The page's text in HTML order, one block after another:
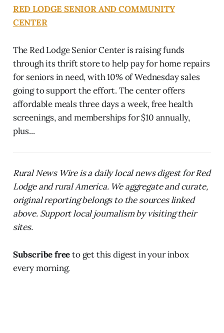
RED LODGE SENIOR AND COMMUNITY
CENTER
The Red Lodge Senior Center is raising funds
through its thrift store to help pay for home repairs
for seniors in need, with 10% of Wednesday sales
going to support the effort. The center offers
affordable meals three days a week, free health
screenings, and memberships for $10 annually,
plus...
Rural News Wire is a daily local news digest for Red
Lodge and rural America. We aggregate and curate,
original reporting belongs to the sources linked
above. Support local journalism by visiting their
sites.
Subscribe freeto get this digest in your inbox
every morning.